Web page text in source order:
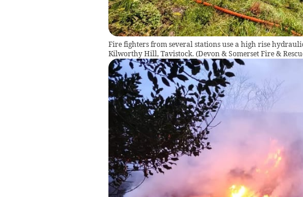
Fire fighters from several stations use a high rise
Kilworthy Hill, Tavistock. (Devon & Somerset Fire &